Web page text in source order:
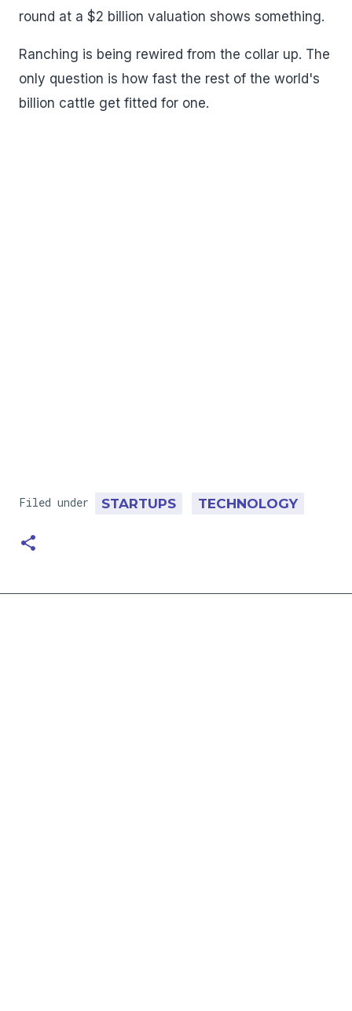
round at a $2 billion valuation shows something.
Ranching is being rewired from the collar up. The
only question is how fast the rest of the world's
billion cattle get fitted for one.
Filed under STARTUPS TECHNOLOGY